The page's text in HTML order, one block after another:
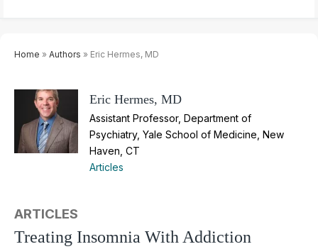
Home » Authors » Eric Hermes, MD
Eric Hermes, MD
Assistant Professor, Department of
Psychiatry, Yale School of Medicine, New
Haven, CT
Articles
ARTICLES
Treating Insomnia With Addiction